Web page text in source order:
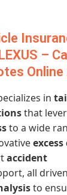
–
in
that
to a wide
accident
all
to